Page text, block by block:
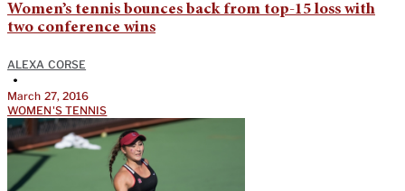
Women’s tennis bounces back from top-15 loss with
two conference wins
ALEXA CORSE
•
March 27, 2016
WOMEN'S TENNIS